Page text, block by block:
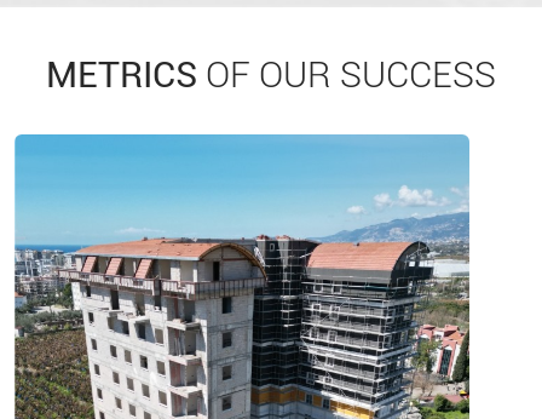
METRICS OF OUR SUCCESS